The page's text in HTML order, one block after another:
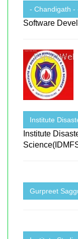
- Chandigath -
Software
Institute
Institute
Gurpreet